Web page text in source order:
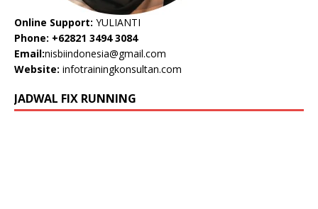
Online Support: YULIANTI
Phone: +62821 3494 3084
Email:nisbiindonesia@gmail.com
Website: infotrainingkonsultan.com
JADWAL FIX RUNNING